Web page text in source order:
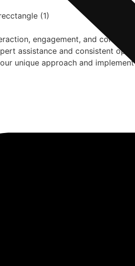
engagement, and
assistance and consistent
unique approach and